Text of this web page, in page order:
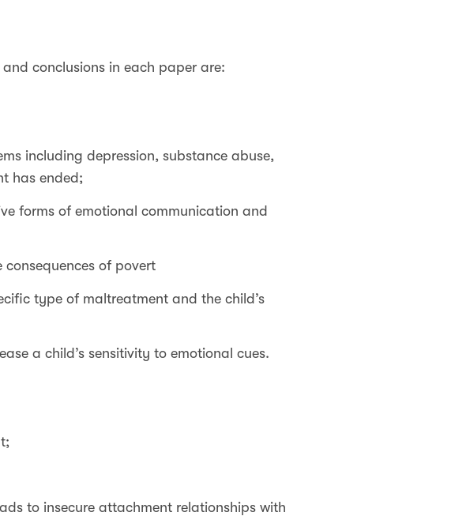
conclusions in each paper are:
including depression, substance abuse,
has ended;
forms of emotional communication and
of povert
type of maltreatment and the child’s
a child’s sensitivity to emotional cues.
to insecure attachment relationships with